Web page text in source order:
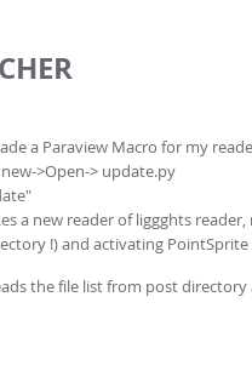
a Paraview Macro for my
>Open-> update.py
a new reader of liggghts
!) and activating
the file list from post